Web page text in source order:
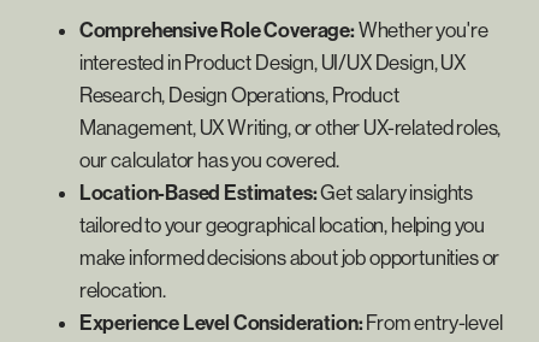
Comprehensive Role Coverage:Whether you're
interested in Product Design, UI/UX Design, UX
Research, Design Operations, Product
Management, UX Writing, or other UX-related roles,
our calculator has you covered.
Location-Based Estimates:Get salary insights
tailored to your geographical location, helping you
make informed decisions about job opportunities or
relocation.
Experience Level Consideration:From entry-level